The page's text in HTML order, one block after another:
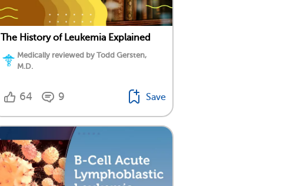
The History of Leukemia Explained
Medically reviewed by Todd Gersten,
M.D.
64 9 Save